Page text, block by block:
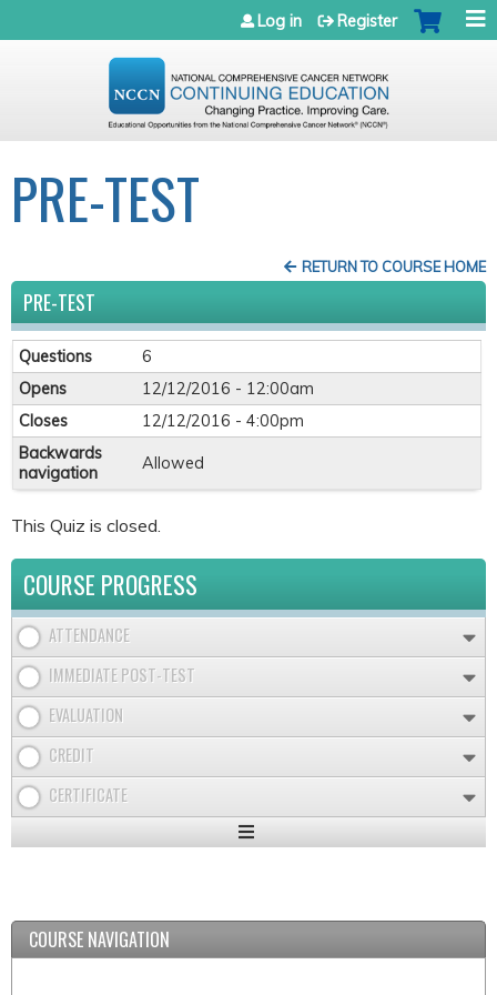
Jump to navigation
Log in Register
PRE-TEST
RETURN TO COURSE HOME
PRE-TEST
Questions
6
Opens
12/12/2016 - 12:00am
Closes
12/12/2016 - 4:00pm
Backwards
navigation
Allowed
This Quiz is closed.
COURSE PROGRESS
ATTENDANCE
IMMEDIATE POST-TEST
EVALUATION
CREDIT
CERTIFICATE
Expand
COURSE NAVIGATION